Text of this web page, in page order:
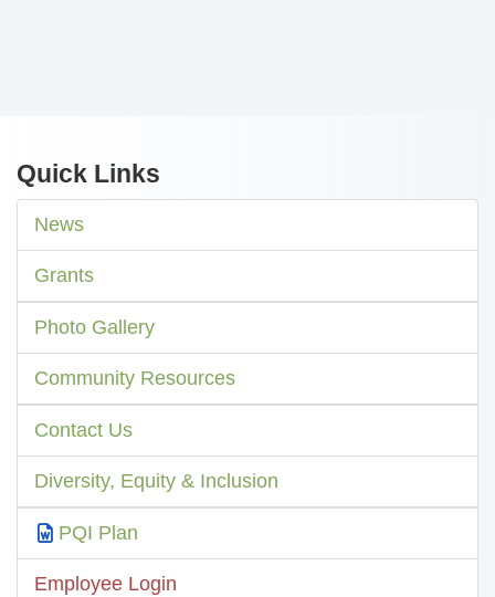
Quick Links
News
Grants
Photo Gallery
Community Resources
Contact Us
Diversity, Equity & Inclusion
PQI Plan
Employee Login